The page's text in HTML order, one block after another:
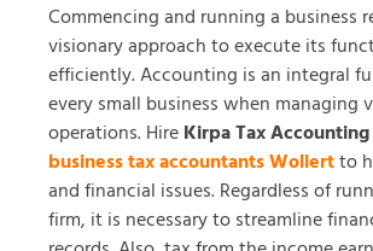
Commencing and running a business
visionary approach to execute its
efficiently. Accounting is an integral
every small business when managing
operations. HireKirpa Tax Accounting
business tax accountants Wollertto
and financial issues. Regardless of
firm, it is necessary to streamline